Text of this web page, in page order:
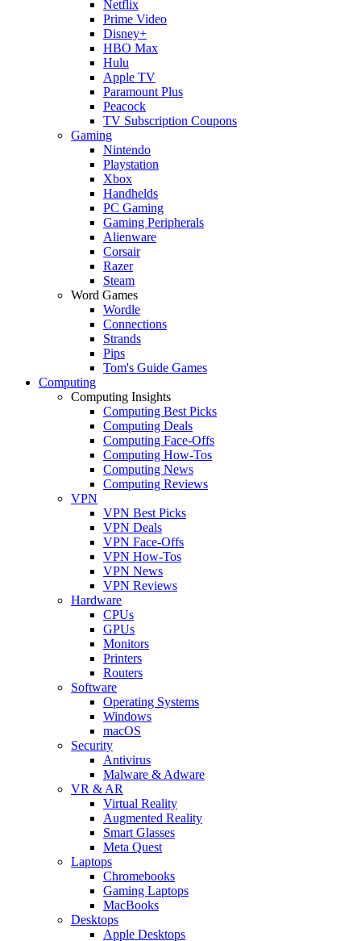
Netflix
Prime Video
Disney+
HBO Max
Hulu
Apple TV
Paramount Plus
Peacock
TV Subscription Coupons
Gaming
Nintendo
Playstation
Xbox
Handhelds
PC Gaming
Gaming Peripherals
Alienware
Corsair
Razer
Steam
Word Games
Wordle
Connections
Strands
Pips
Tom's Guide Games
Computing
Computing Insights
Computing Best Picks
Computing Deals
Computing Face-Offs
Computing How-Tos
Computing News
Computing Reviews
VPN
VPN Best Picks
VPN Deals
VPN Face-Offs
VPN How-Tos
VPN News
VPN Reviews
Hardware
CPUs
GPUs
Monitors
Printers
Routers
Software
Operating Systems
Windows
macOS
Security
Antivirus
Malware & Adware
VR & AR
Virtual Reality
Augmented Reality
Smart Glasses
Meta Quest
Laptops
Chromebooks
Gaming Laptops
MacBooks
Desktops
Apple Desktops